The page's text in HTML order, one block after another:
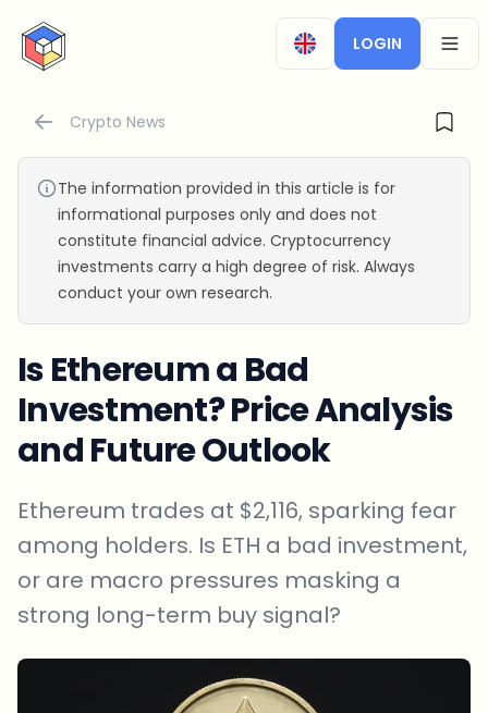
CryptoTicker
LOGIN
Crypto News
The information provided in this article is for
informational purposes only and does not
constitute financial advice. Cryptocurrency
investments carry a high degree of risk. Always
conduct your own research.
Is Ethereum a Bad
Investment? Price Analysis
and Future Outlook
Ethereum trades at $2,116, sparking fear
among holders. Is ETH a bad investment,
or are macro pressures masking a
strong long-term buy signal?